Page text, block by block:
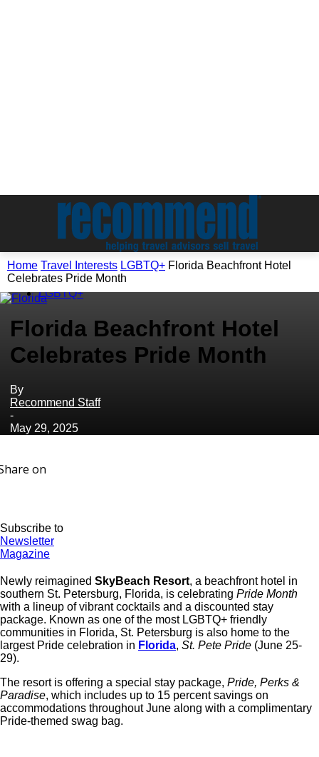
Home Travel Interests LGBTQ+ Florida Beachfront Hotel
Celebrates Pride Month
Travel Interests
LGBTQ+
Florida Beachfront Hotel
Celebrates Pride Month
By
Recommend Staff
-
May 29, 2025
on
Subscribe to
Newsletter
Magazine
Newly reimagined SkyBeach Resort, a beachfront hotel in
southern St. Petersburg, Florida, is celebrating Pride Month
with a lineup of vibrant cocktails and a discounted stay
package. Known as one of the most LGBTQ+ friendly
communities in Florida, St. Petersburg is also home to the
largest Pride celebration in Florida, St. Pete Pride (June 25-
29).
The resort is offering a special stay package, Pride, Perks &
Paradise, which includes up to 15 percent savings on
accommodations throughout June along with a complimentary
Pride-themed swag bag.